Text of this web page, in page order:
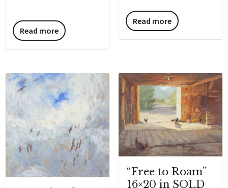
Read more
Read more
“Free to Roam”
16×20 in SOLD